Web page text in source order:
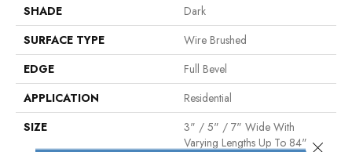
SHADE
Dark
SURFACE TYPE
Wire Brushed
EDGE
Full Bevel
APPLICATION
Residential
SIZE
3" / 5" / 7" Wide With
Varying Lengths Up To 84"
Close